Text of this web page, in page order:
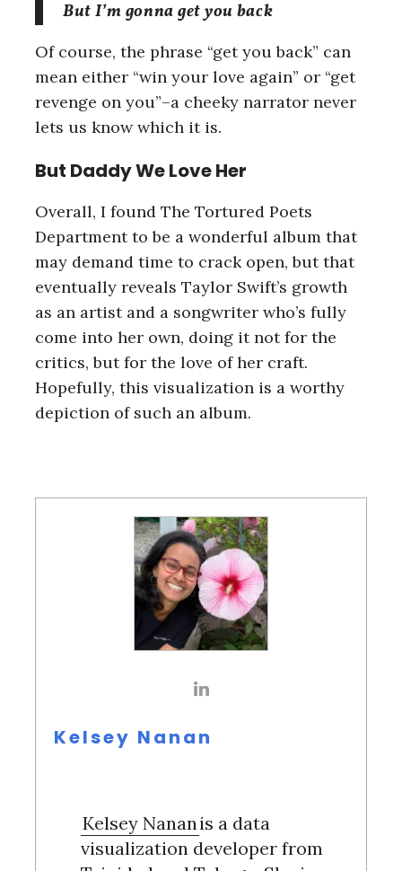
But I’m gonna get you back
Of course, the phrase “get you back” can
mean either “win your love again” or “get
revenge on you”–a cheeky narrator never
lets us know which it is.
But Daddy We Love Her
Overall, I found The Tortured Poets
Department to be a wonderful album that
may demand time to crack open, but that
eventually reveals Taylor Swift’s growth
as an artist and a songwriter who’s fully
come into her own, doing it not for the
critics, but for the love of her craft.
Hopefully, this visualization is a worthy
depiction of such an album.
Kelsey Nanan
Kelsey Nananis a data
visualization developer from
a
r
h
f
r